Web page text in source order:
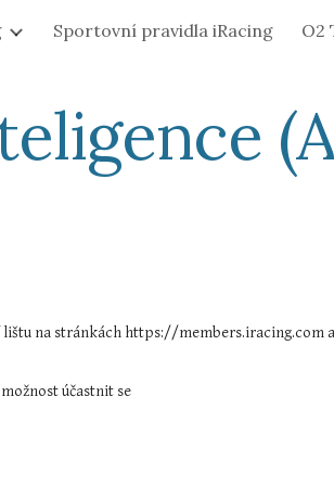
Skip to navigation
Sportovní pravidla iRacing O2
účastnit se